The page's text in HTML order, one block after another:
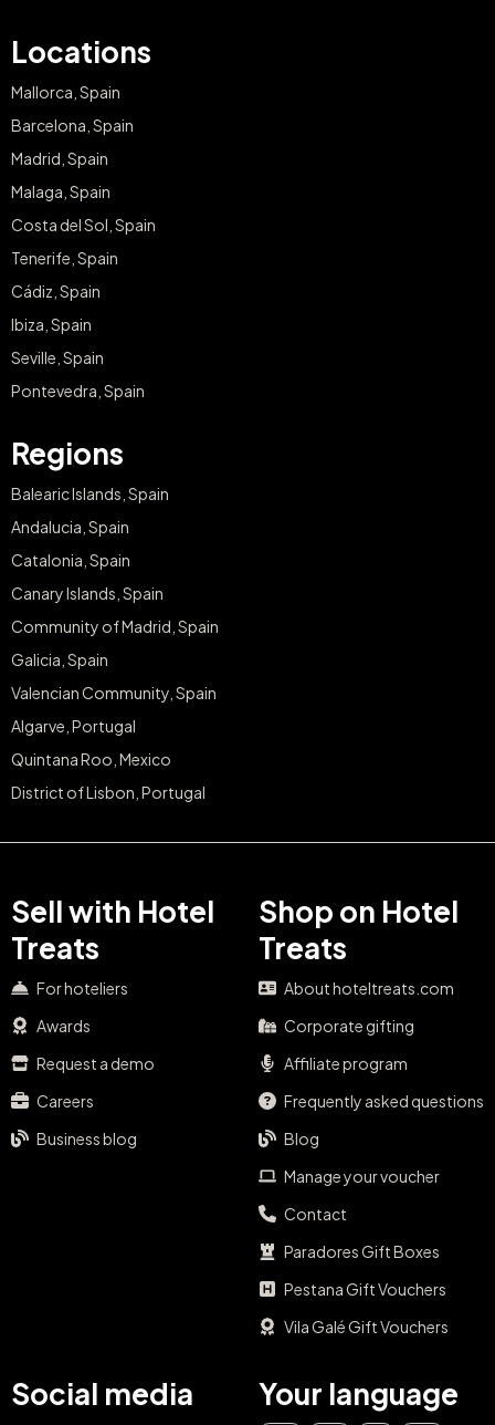
Locations
Mallorca, Spain
Barcelona, Spain
Madrid, Spain
Malaga, Spain
Costa del Sol, Spain
Tenerife, Spain
Cádiz, Spain
Ibiza, Spain
Seville, Spain
Pontevedra, Spain
Regions
Balearic Islands, Spain
Andalucia, Spain
Catalonia, Spain
Canary Islands, Spain
Community of Madrid, Spain
Galicia, Spain
Valencian Community, Spain
Algarve, Portugal
Quintana Roo, Mexico
District of Lisbon, Portugal
Sell with Hotel
Treats
For hoteliers
Awards
Request a demo
Careers
Business blog
Shop on Hotel
Treats
About hoteltreats.com
Corporate gifting
Affiliate program
Frequently asked questions
Blog
Manage your voucher
Contact
Paradores Gift Boxes
Pestana Gift Vouchers
Vila Galé Gift Vouchers
Social media Your language